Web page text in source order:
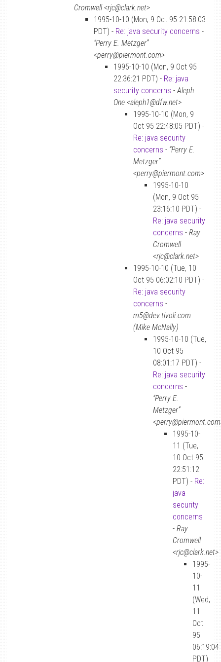
Cromwell <rjc@clark.net>
1995-10-10 (Mon, 9 Oct 95 21:58:03
PDT) - Re: java security concerns -
“Perry E. Metzger”
<perry@piermont.com>
1995-10-10 (Mon, 9 Oct 95
22:36:21 PDT) - Re: java
security concerns -Aleph
One <aleph1@dfw.net>
1995-10-10 (Mon, 9
Oct 95 22:48:05 PDT) -
Re: java security
concerns - “Perry E.
Metzger”
<perry@piermont.com>
1995-10-10
(Mon, 9 Oct 95
23:16:10 PDT) -
Re: java security
concerns - Ray
Cromwell
<rjc@clark.net>
1995-10-10 (Tue, 10
Oct 95 06:02:10 PDT) -
Re: java security
concerns -
m5@dev.tivoli.com
(Mike McNally)
1995-10-10 (Tue,
10 Oct 95
08:01:17 PDT) -
Re: java security
concerns -
“Perry E.
Metzger”
1995-10-
11 (Tue,
10 Oct 95
22:51:12
PDT) - Re:
java
security
concerns
- Ray
Cromwell
<rjc@clark.net>
1995-
10-
11
(Wed,
11
Oct
95
06:19:04
PDT)